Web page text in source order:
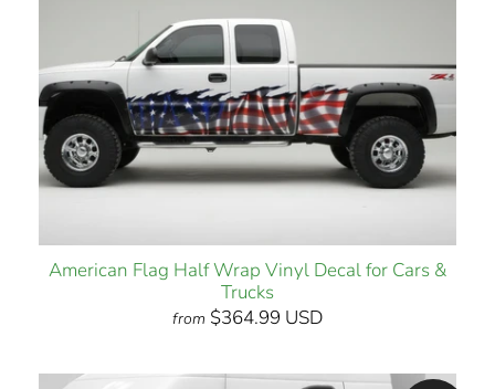
American Flag Half Wrap Vinyl Decal for Cars &
Trucks
from $364.99 USD